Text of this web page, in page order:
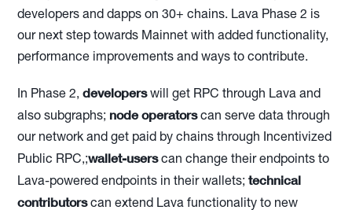
developers and dapps on 30+ chains. Lava Phase 2 is
our next step towards Mainnet with added functionality,
performance improvements and ways to contribute.
In Phase 2,developerswill get RPC through Lava and
also subgraphs; node operatorscan serve data through
our network and get paid by chains through Incentivized
Public RPC,;wallet-userscan change their endpoints to
Lava-powered endpoints in their wallets;technical
contributorscan extend Lava functionality to new